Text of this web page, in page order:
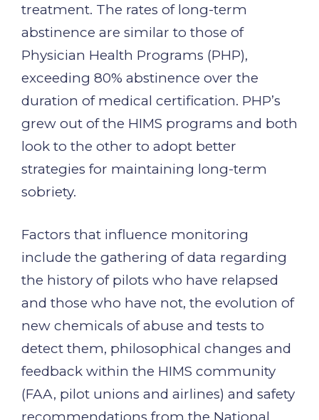
treatment. The rates of long-term
abstinence are similar to those of
Physician Health Programs (PHP),
exceeding 80% abstinence over the
duration of medical certification. PHP’s
grew out of the HIMS programs and both
look to the other to adopt better
strategies for maintaining long-term
sobriety.
Factors that influence monitoring
include the gathering of data regarding
the history of pilots who have relapsed
and those who have not, the evolution of
new chemicals of abuse and tests to
detect them, philosophical changes and
feedback within the HIMS community
(FAA, pilot unions and airlines) and safety